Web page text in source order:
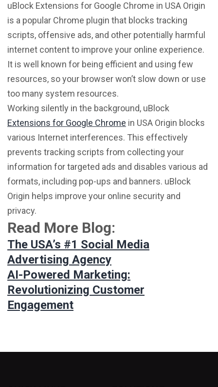
uBlock Extensions for Google Chrome in USA Origin
is a popular Chrome plugin that blocks tracking
scripts, offensive ads, and other potentially harmful
internet content to improve your online experience.
It is well known for being efficient and using few
resources, so your browser won’t slow down or use
too many system resources.
Working silently in the background, uBlock
Extensions for Google Chrome in USA Origin blocks
various Internet interferences. This effectively
prevents tracking scripts from collecting your
information for targeted ads and disables various ad
formats, including pop-ups and banners. uBlock
Origin helps improve your online security and
privacy.
Read More Blog:
The USA’s #1 Social Media
Advertising Agency
AI-Powered Marketing:
Revolutionizing Customer
Engagement